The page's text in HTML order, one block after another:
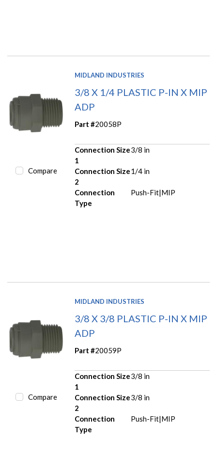
Compare
MIDLAND INDUSTRIES
3/8 X 1/4 PLASTIC P-IN X MIP
ADP
Part #20058P
Connection Size
1
3/8 in
Connection Size
2
1/4 in
Connection
Type
Push-Fit|MIP
Compare
MIDLAND INDUSTRIES
3/8 X 3/8 PLASTIC P-IN X MIP
ADP
Part #20059P
Connection Size
1
3/8 in
Connection Size
2
3/8 in
Connection
Type
Push-Fit|MIP